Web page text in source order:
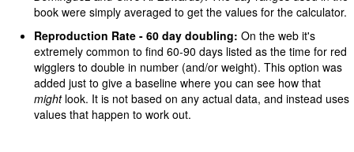
book were simply averaged to get the values for the calculator.
Reproduction Rate - 60 day doubling: On the web it's
extremely common to find 60-90 days listed as the time for red
wigglers to double in number (and/or weight). This option was
added just to give a baseline where you can see how that
mightlook. It is not based on any actual data, and instead uses
values that happen to work out.